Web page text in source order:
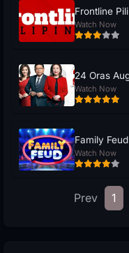
Frontline
Watch Now
24 Oras
Watch Now
Family
Watch Now
Prev 1